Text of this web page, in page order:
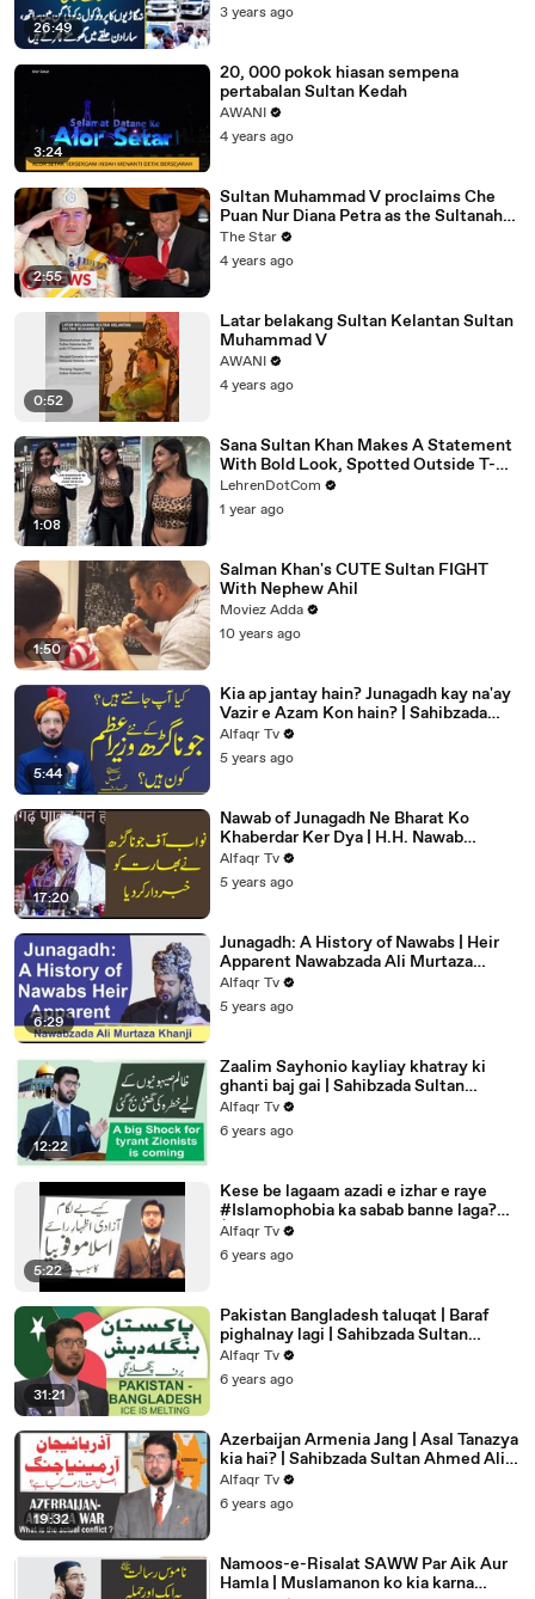
26:49
3 years ago
3:24
20, 000 pokok hiasan sempena
pertabalan Sultan Kedah
AWANI
4 years ago
2:55
Sultan Muhammad V proclaims Che
Puan Nur Diana Petra as the Sultanah
of Kelantan
The Star
4 years ago
0:52
Latar belakang Sultan Kelantan Sultan
Muhammad V
AWANI
4 years ago
1:08
Sana Sultan Khan Makes A Statement
With Bold Look, Spotted Outside T-
Series Office
LehrenDotCom
1 year ago
1:50
Salman Khan's CUTE Sultan FIGHT
With Nephew Ahil
Moviez Adda
10 years ago
5:44
Kia ap jantay hain? Junagadh kay na'ay
Vazir e Azam Kon hain? | Sahibzada
Sultan Ahmed Ali |
Alfaqr Tv
5 years ago
17:20
Nawab of Junagadh Ne Bharat Ko
Khaberdar Ker Dya | H.H. Nawab
Muhammad Jahangir Khanji | Alfaqr Tv
Alfaqr Tv
5 years ago
6:29
Junagadh: A History of Nawabs | Heir
Apparent Nawabzada Ali Murtaza
Khanji | Alfaqr Tv
Alfaqr Tv
5 years ago
12:22
Zaalim Sayhonio kayliay khatray ki
ghanti baj gai | Sahibzada Sultan
Ahmed Ali | Alfaqr Tv
Alfaqr Tv
6 years ago
5:22
Kese be lagaam azadi e izhar e raye
#Islamophobia ka sabab banne laga?
│Sahibzada Sultan Ahmed Ali
Alfaqr Tv
6 years ago
31:21
Pakistan Bangladesh taluqat | Baraf
pighalnay lagi | Sahibzada Sultan
Ahmed Ali | Alfaqr Tv
Alfaqr Tv
6 years ago
19:32
Azerbaijan Armenia Jang | Asal Tanazya
kia hai? | Sahibzada Sultan Ahmed Ali |
Alfaqr Tv
Alfaqr Tv
6 years ago
Namoos-e-Risalat SAWW Par Aik Aur
Hamla | Muslamanon ko kia karna